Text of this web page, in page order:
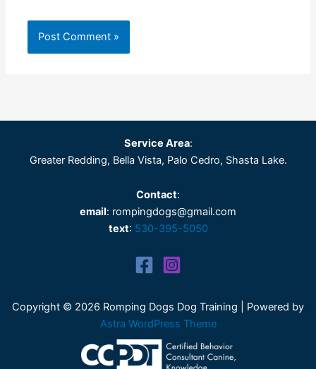
Service Area:
Greater Redding, Bella Vista, Palo Cedro, Shasta Lake.
Contact:
email: rompingdogs@gmail.com
text: 530-395-5050
Copyright © 2026 Romping Dogs Dog Training | Powered by
Astra WordPress Theme